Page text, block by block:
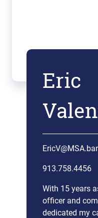
Eric
913.758.4456
With 15 years
officer and
dedicated my